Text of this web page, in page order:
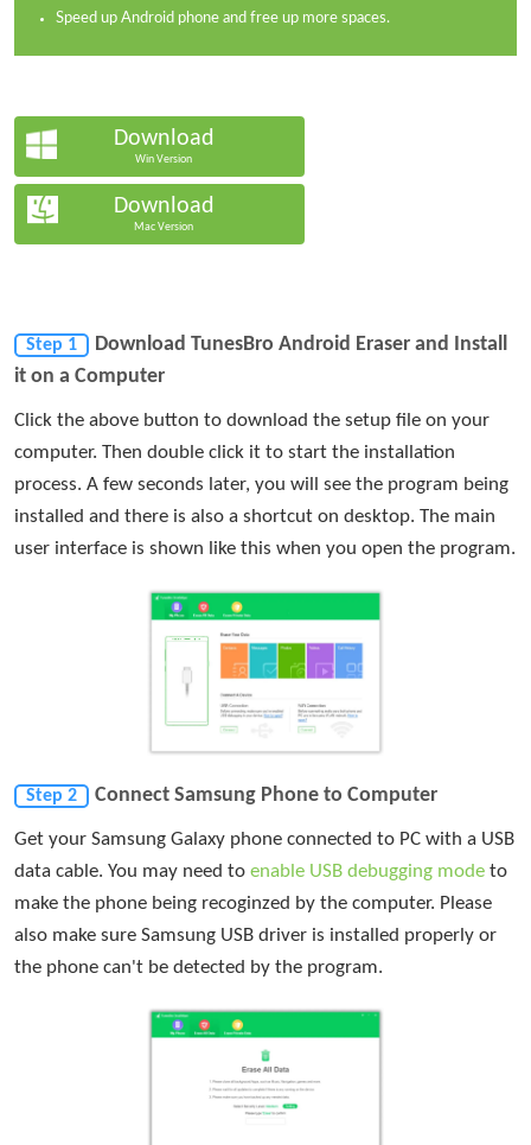
Speed up Android phone and free up more spaces.
Download
Win Version
Download
Mac Version
Step 1
Download TunesBro Android Eraser and Install
it on a Computer
Click the above button to download the setup file on your
computer. Then double click it to start the installation
process. A few seconds later, you will see the program being
installed and there is also a shortcut on desktop. The main
user interface is shown like this when you open the program.
Step 2 Connect Samsung Phone to Computer
Get your Samsung Galaxy phone connected to PC with a USB
data cable. You may need to enable USB debugging mode to
make the phone being recoginzed by the computer. Please
also make sure Samsung USB driver is installed properly or
the phone can't be detected by the program.